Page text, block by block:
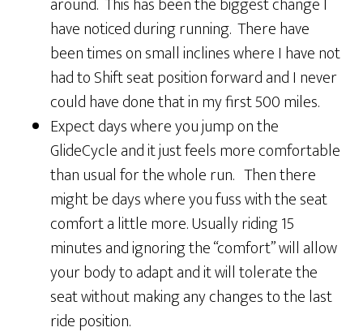
have noticed during running. There have
been times on small inclines where I have not
had to Shift seat position forward and I never
could have done that in my first 500 miles.
Expect days where you jump on the
GlideCycle and it just feels more comfortable
than usual for the whole run. Then there
might be days where you fuss with the seat
comfort a little more. Usually riding 15
minutes and ignoring the “comfort” will allow
your body to adapt and it will tolerate the
seat without making any changes to the last
ride position.